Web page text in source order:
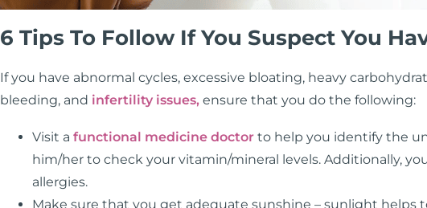
6 Tips To Follow If You Suspect You
If you have abnormal cycles, excessive bloating, heavy
bleeding, and infertility issues, ensure that you do the following:
Visit a functional medicine doctor to help you identify the
him/her to check your vitamin/mineral levels. Additionally,
allergies.
Make sure that you get adequate sunshine – sunlight